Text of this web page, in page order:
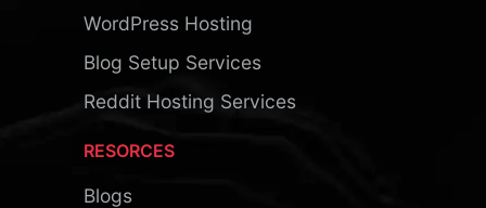
WordPress Hosting
Blog Setup Services
Reddit Hosting Services
RESORCES
Blogs